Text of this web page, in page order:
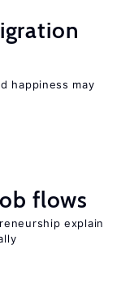
happiness may
flows
explain